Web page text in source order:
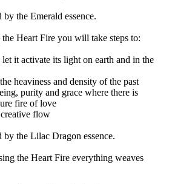
the Emerald essence.
Heart Fire you will take steps to:
it activate its light on earth and in the
heaviness and density of the past
purity and grace where there is
fire of love
flow
the Lilac Dragon essence.
the Heart Fire everything weaves